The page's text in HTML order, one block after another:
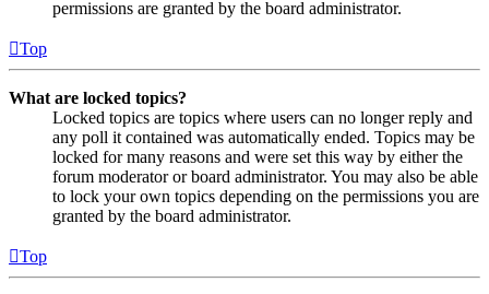
permissions are granted by the board administrator.
Top
What are locked topics?
Locked topics are topics where users can no longer reply and
any poll it contained was automatically ended. Topics may be
locked for many reasons and were set this way by either the
forum moderator or board administrator. You may also be able
to lock your own topics depending on the permissions you are
granted by the board administrator.
Top